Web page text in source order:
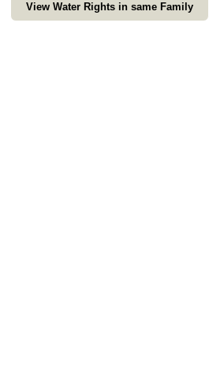
View Water Rights in same Family